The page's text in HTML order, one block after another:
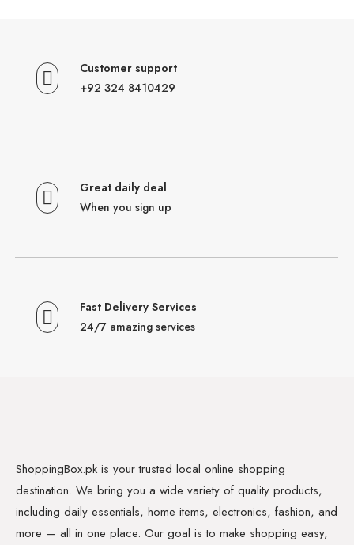
Customer support
+92 324 8410429
Great daily deal
When you sign up
Fast Delivery Services
24/7 amazing services
ShoppingBox.pk is your trusted local online shopping
destination. We bring you a wide variety of quality products,
including daily essentials, home items, electronics, fashion, and
more — all in one place. Our goal is to make shopping easy,